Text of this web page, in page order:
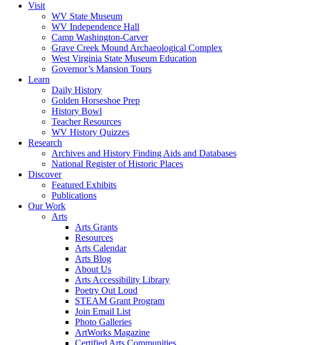
Visit
WV State Museum
WV Independence Hall
Camp Washington-Carver
Grave Creek Mound Archaeological Complex
West Virginia State Museum Education
Governor’s Mansion Tours
Learn
Daily History
Golden Horseshoe Prep
History Bowl
Teacher Resources
WV History Quizzes
Research
Archives and History Finding Aids and Databases
National Register of Historic Places
Discover
Featured Exhibits
Publications
Our Work
Arts
Arts Grants
Resources
Arts Calendar
Arts Blog
About Us
Arts Accessibility Library
Poetry Out Loud
STEAM Grant Program
Join Email List
Photo Galleries
ArtWorks Magazine
Certified Arts Communities